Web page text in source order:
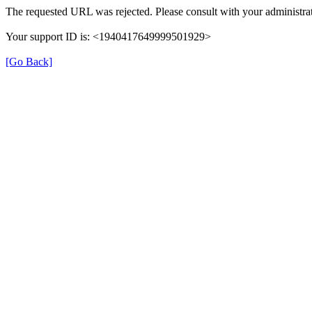
The requested URL was rejected. Please consult with your
Your support ID is: <1940417649999501929>
[Go Back]